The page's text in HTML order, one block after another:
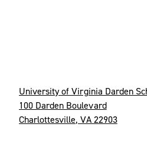
University of Virginia Darden
100 Darden Boulevard
Charlottesville, VA 22903